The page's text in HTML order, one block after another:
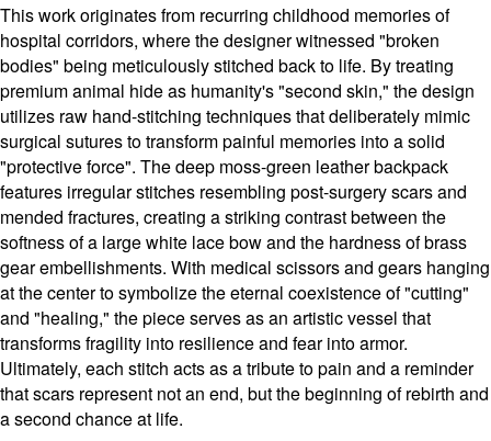
This work originates from recurring childhood memories of
hospital corridors, where the designer witnessed "broken
bodies" being meticulously stitched back to life. By treating
premium animal hide as humanity's "second skin," the design
utilizes raw hand-stitching techniques that deliberately mimic
surgical sutures to transform painful memories into a solid
"protective force". The deep moss-green leather backpack
features irregular stitches resembling post-surgery scars and
mended fractures, creating a striking contrast between the
softness of a large white lace bow and the hardness of brass
gear embellishments. With medical scissors and gears hanging
at the center to symbolize the eternal coexistence of "cutting"
and "healing," the piece serves as an artistic vessel that
transforms fragility into resilience and fear into armor.
Ultimately, each stitch acts as a tribute to pain and a reminder
that scars represent not an end, but the beginning of rebirth and
a second chance at life.